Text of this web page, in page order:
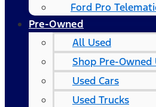
Ford Pro
Pre-Owned
All Used
Shop Pre-Owned
Used Cars
Used Trucks